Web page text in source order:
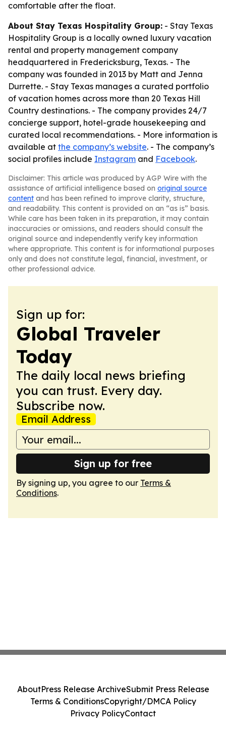
comfortable after the float.
About Stay Texas Hospitality Group: - Stay Texas
Hospitality Group is a locally owned luxury vacation
rental and property management company
headquartered in Fredericksburg, Texas. - The
company was founded in 2013 by Matt and Jenna
Durrette. - Stay Texas manages a curated portfolio
of vacation homes across more than 20 Texas Hill
Country destinations. - The company provides 24/7
concierge support, hotel-grade housekeeping and
curated local recommendations. - More information is
available at the company’s website. - The company’s
social profiles include Instagram and Facebook.
Disclaimer: This article was produced by AGP Wire with the
assistance of artificial intelligence based on original source
content and has been refined to improve clarity, structure,
and readability. This content is provided on an “as is” basis.
While care has been taken in its preparation, it may contain
inaccuracies or omissions, and readers should consult the
original source and independently verify key information
where appropriate. This content is for informational purposes
only and does not constitute legal, financial, investment, or
other professional advice.
Sign up for:
Global Traveler
Today
The daily local news briefing
you can trust. Every day.
Subscribe now.
Email Address
Sign up for free
By signing up, you agree to our Terms &
Conditions.
AboutPress Release ArchiveSubmit Press Release
Terms & ConditionsCopyright/DMCA Policy
Privacy PolicyContact